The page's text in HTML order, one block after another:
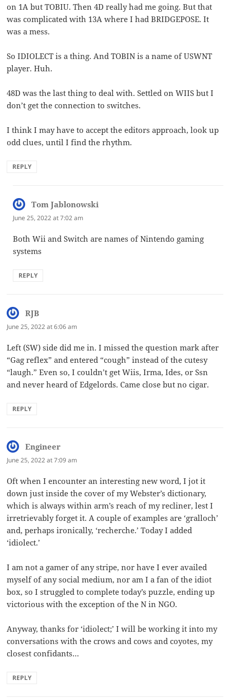
on 1A but TOBIU. Then 4D really had me going. But that
was complicated with 13A where I had BRIDGEPOSE. It
was a mess.
So IDIOLECT is a thing. And TOBIN is a name of USWNT
player. Huh.
48D was the last thing to deal with. Settled on WIIS but I
don’t get the connection to switches.
I think I may have to accept the editors approach, look up
odd clues, until I find the rhythm.
REPLY
Tom Jablonowski
June 25, 2022 at 7:02 am
Both Wii and Switch are names of Nintendo gaming
systems
REPLY
RJB
June 25, 2022 at 6:06 am
Left (SW) side did me in. I missed the question mark after
“Gag reflex” and entered “cough” instead of the cutesy
“laugh.” Even so, I couldn’t get Wiis, Irma, Ides, or Ssn
and never heard of Edgelords. Came close but no cigar.
REPLY
Engineer
June 25, 2022 at 7:09 am
Oft when I encounter an interesting new word, I jot it
down just inside the cover of my Webster’s dictionary,
which is always within arm’s reach of my recliner, lest I
irretrievably forget it. A couple of examples are ‘gralloch’
and, perhaps ironically, ‘recherche.’ Today I added
‘idiolect.’
I am not a gamer of any stripe, nor have I ever availed
myself of any social medium, nor am I a fan of the idiot
box, so I struggled to complete today’s puzzle, ending up
victorious with the exception of the N in NGO.
Anyway, thanks for ‘idiolect;’ I will be working it into my
conversations with the crows and cows and coyotes, my
closest confidants…
REPLY